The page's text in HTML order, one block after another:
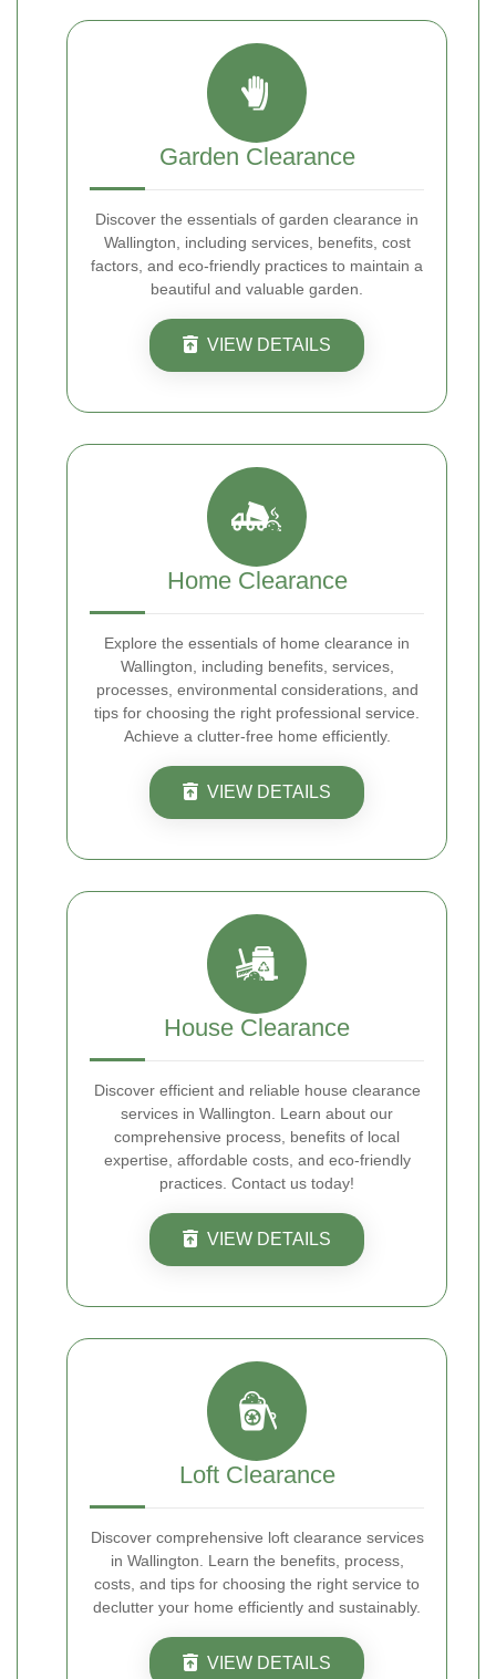
Garden Clearance
Discover the essentials of garden clearance in
Wallington, including services, benefits, cost
factors, and eco-friendly practices to maintain a
beautiful and valuable garden.
VIEW DETAILS
Home Clearance
Explore the essentials of home clearance in
Wallington, including benefits, services,
processes, environmental considerations, and
tips for choosing the right professional service.
Achieve a clutter-free home efficiently.
VIEW DETAILS
House Clearance
Discover efficient and reliable house clearance
services in Wallington. Learn about our
comprehensive process, benefits of local
expertise, affordable costs, and eco-friendly
practices. Contact us today!
VIEW DETAILS
Loft Clearance
Discover comprehensive loft clearance services
in Wallington. Learn the benefits, process,
costs, and tips for choosing the right service to
declutter your home efficiently and sustainably.
VIEW DETAILS